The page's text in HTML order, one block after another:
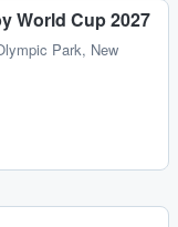
World Cup 2027
Park, New